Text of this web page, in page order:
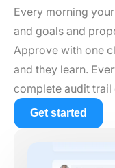
Every morning
and goals and
Approve with one
and they learn.
complete audit
Get started